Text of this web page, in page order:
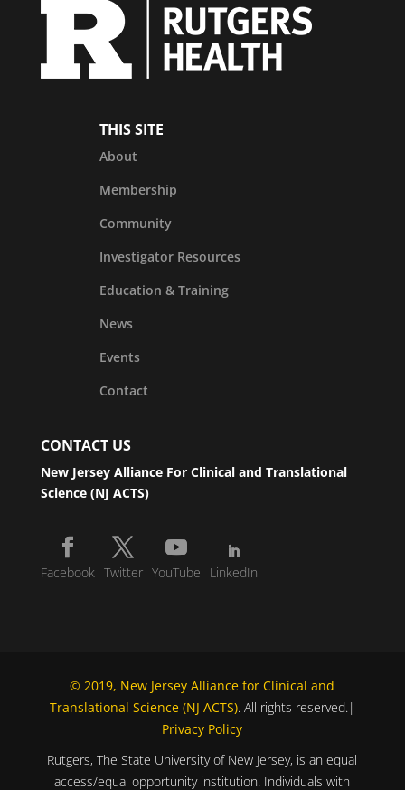
THIS SITE
About
Membership
Community
Investigator Resources
Education & Training
News
Events
Contact
CONTACT US
New Jersey Alliance For Clinical and Translational
Science (NJ ACTS)
Facebook Twitter YouTube LinkedIn
© 2019, New Jersey Alliance for Clinical and
Translational Science (NJ ACTS). All rights reserved.|
Privacy Policy
Rutgers, The State University of New Jersey, is an equal
access/equal opportunity institution. Individuals with